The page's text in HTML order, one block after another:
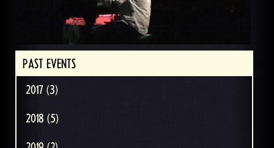
PAST EVENTS
2017 (3)
2018 (5)